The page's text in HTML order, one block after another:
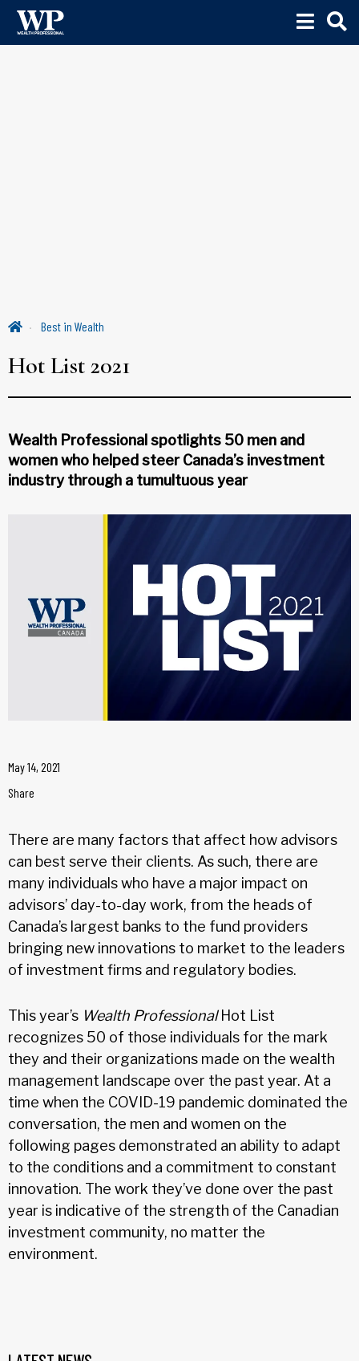
Best in Wealth
Hot List 2021
Wealth Professional spotlights 50 men and
women who helped steer Canada’s investment
industry through a tumultuous year
May 14, 2021
Share
There are many factors that affect how advisors
can best serve their clients. As such, there are
many individuals who have a major impact on
advisors’ day-to-day work, from the heads of
Canada’s largest banks to the fund providers
bringing new innovations to market to the leaders
of investment firms and regulatory bodies.
This year’s Wealth ProfessionalHot List
recognizes 50 of those individuals for the mark
they and their organizations made on the wealth
management landscape over the past year. At a
time when the COVID-19 pandemic dominated the
conversation, the men and women on the
following pages demonstrated an ability to adapt
to the conditions and a commitment to constant
innovation. The work they’ve done over the past
year is indicative of the strength of the Canadian
investment community, no matter the
environment.